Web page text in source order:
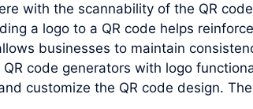
with the scannability of the QR
a logo to a QR code helps
businesses to maintain
code generators with logo
customize the QR code design.